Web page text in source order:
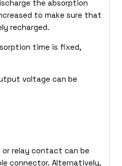
the absorption
to make sure that
recharged.
time is fixed,
voltage can be
relay contact can be
connector. Alternatively,